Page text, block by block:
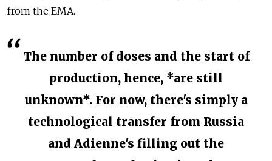
from the EMA.
The number of doses and the start of
production, hence, *are still
unknown*. For now, there's simply a
technological transfer from Russia
and Adienne's filling out the